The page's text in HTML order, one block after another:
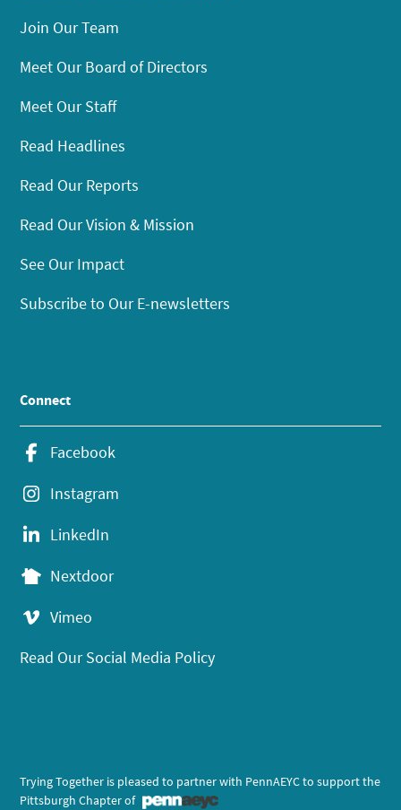
Join Our Team
Meet Our Board of Directors
Meet Our Staff
Read Headlines
Read Our Reports
Read Our Vision & Mission
See Our Impact
Subscribe to Our E-newsletters
Connect
Facebook
Instagram
LinkedIn
Nextdoor
Vimeo
Read Our Social Media Policy
Trying Together is pleased to partner with PennAEYC to support the
Pittsburgh Chapter of